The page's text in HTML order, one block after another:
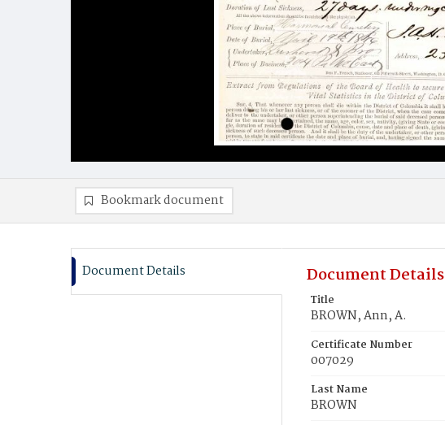
Bookmark document
Document Details Document Details
Title
BROWN, Ann, A.
Certificate Number
007029
Last Name
BROWN